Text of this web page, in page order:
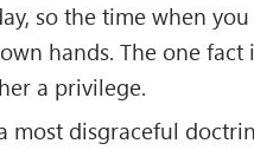
so the time when
hands. The one fact
a privilege.
most disgraceful